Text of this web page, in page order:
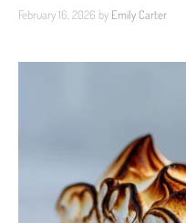
February 16, 2026 by Emily Carter